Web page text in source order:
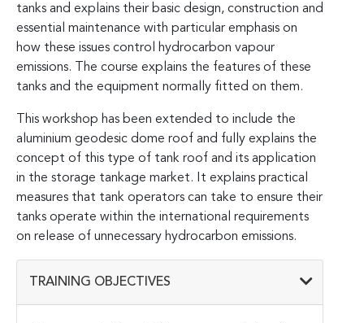
tanks and explains their basic design, construction and
essential maintenance with particular emphasis on
how these issues control hydrocarbon vapour
emissions. The course explains the features of these
tanks and the equipment normally fitted on them.
This workshop has been extended to include the
aluminium geodesic dome roof and fully explains the
concept of this type of tank roof and its application
in the storage tankage market. It explains practical
measures that tank operators can take to ensure their
tanks operate within the international requirements
on release of unnecessary hydrocarbon emissions.
TRAINING OBJECTIVES